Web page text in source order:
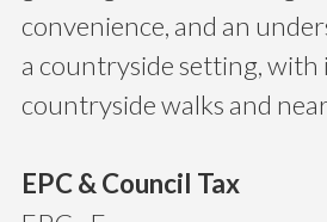
convenience, and an
a countryside setting, with
countryside walks and
EPC & Council Tax